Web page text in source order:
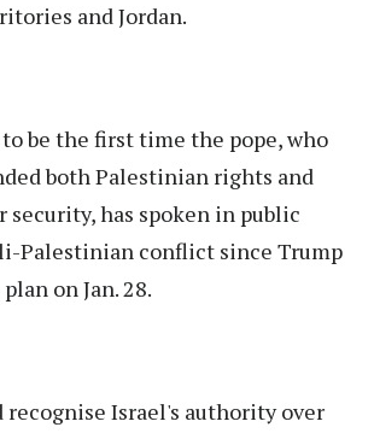
and Jordan.
be the first time the pope, who
both Palestinian rights and
security, has spoken in public
Palestinian conflict since Trump
on Jan. 28.
recognise Israel's authority over